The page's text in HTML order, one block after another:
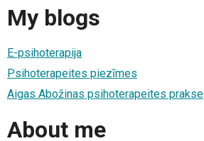
My blogs
E-psihoterapija
Psihoterapeites piezīmes
Aigas Abožinas psihoterapeites prakse
About me